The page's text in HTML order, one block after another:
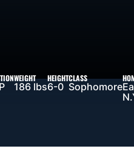
WEIGHT
186 lbs
HEIGHT
6-0
CLASS
Sophomore